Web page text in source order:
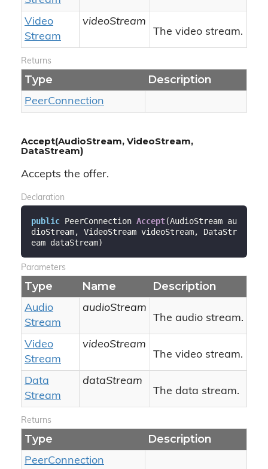
Video
Stream
videoStream
The video stream.
Returns
Type Description
PeerConnection
Accept(AudioStream, VideoStream,
DataStream)
Accepts the offer.
Declaration
public PeerConnection Accept(AudioStream au
dioStream, VideoStream videoStream, DataStr
eam dataStream)
Parameters
Type Name Description
Audio
Stream
audioStream
The audio stream.
Video
Stream
videoStream
The video stream.
Data
Stream
dataStream
The data stream.
Returns
Type Description
PeerConnection